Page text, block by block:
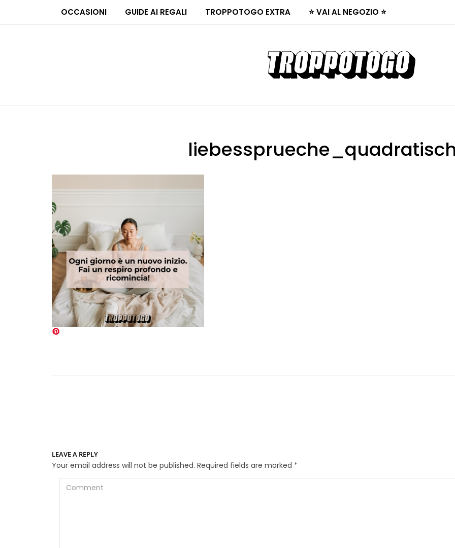
OCCASIONI GUIDE AI REGALI TROPPOTOGO EXTRA ⭐ VAI AL NEGOZIO ⭐
LEAVE A REPLY
Your email address will not be published. Required fields are marked *
Comment